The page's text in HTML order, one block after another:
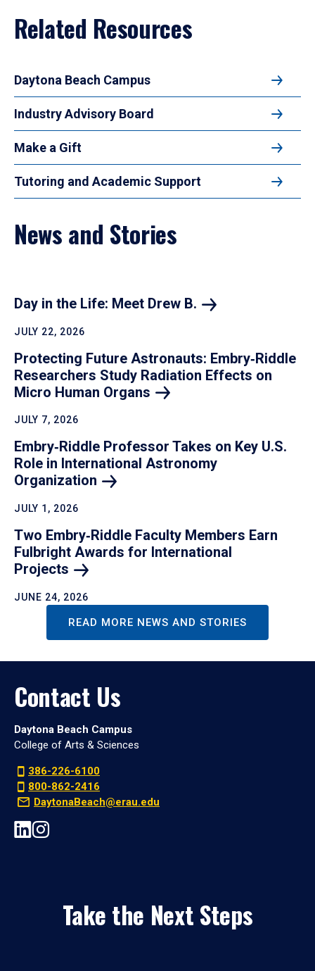
Related Resources
Daytona Beach Campus
Industry Advisory Board
Make a Gift
Tutoring and Academic Support
News and Stories
Day in the Life: Meet Drew B.
JULY 22, 2026
Protecting Future Astronauts: Embry‑Riddle
Researchers Study Radiation Effects on
Micro Human Organs
JULY 7, 2026
Embry‑Riddle Professor Takes on Key U.S.
Role in International Astronomy
Organization
JULY 1, 2026
Two Embry‑Riddle Faculty Members Earn
Fulbright Awards for International
Projects
JUNE 24, 2026
READ MORE NEWS AND STORIES
Contact Us
Daytona Beach Campus
College of Arts & Sciences
386-226-6100
800-862-2416
DaytonaBeach@erau.edu
Take the Next Steps